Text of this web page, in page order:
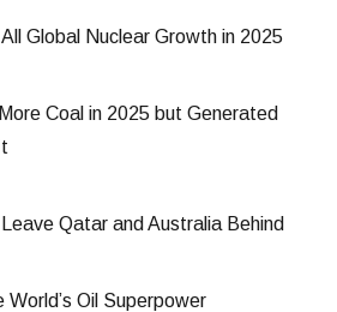
Global Nuclear Growth in 2025
Coal in 2025 but Generated
Qatar and Australia Behind
Oil Superpower